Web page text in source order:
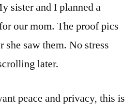
sister and I planned a
our mom. The proof pics
she saw them. No stress
later.
peace and privacy, this is